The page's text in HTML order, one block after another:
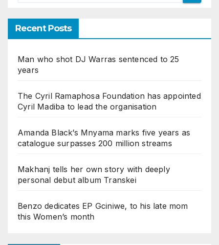
Recent Posts
Man who shot DJ Warras sentenced to 25
years
The Cyril Ramaphosa Foundation has appointed
Cyril Madiba to lead the organisation
Amanda Black’s Mnyama marks five years as
catalogue surpasses 200 million streams
Makhanj tells her own story with deeply
personal debut album Transkei
Benzo dedicates EP Gciniwe, to his late mom
this Women’s month